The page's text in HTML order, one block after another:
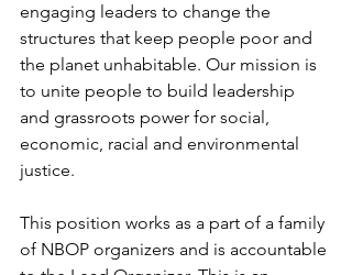
engaging leaders to change the
structures that keep people poor and
the planet unhabitable. Our mission is
to unite people to build leadership
and grassroots power for social,
economic, racial and environmental
justice.
This position works as a part of a family
of NBOP organizers and is accountable